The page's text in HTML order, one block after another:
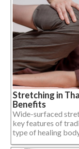
Stretching in
Benefits
Wide-surfaced
key features of
type of healing